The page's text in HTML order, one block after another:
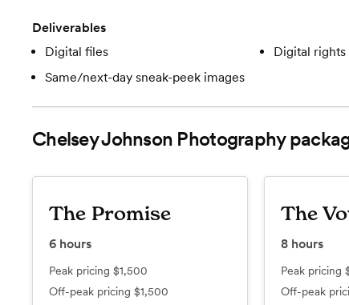
Deliverables
Digital files
Digital rights
Same/next-day sneak-peek images
Chelsey Johnson Photography
The Promise
6 hours
Peak pricing $1,500
Off-peak pricing $1,500
The
8hours
Peak pricing
Off-peak